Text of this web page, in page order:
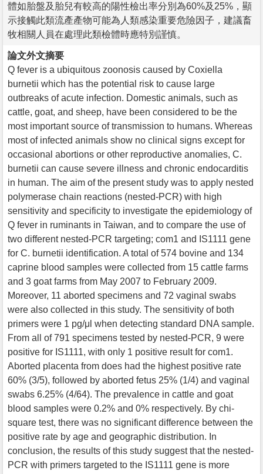
體如胎盤及胎兒有較高的陽性檢出率分別為60%及25%，顯
示接觸此類流產產物可能為人類感染重要危險因子，建議畜
牧相關人員在處理此類檢體時應特別謹慎。
論文外文摘要
Q fever is a ubiquitous zoonosis caused by Coxiella
burnetii which has the potential risk to cause large
outbreaks of acute infection. Domestic animals, such as
cattle, goat, and sheep, have been considered to be the
most important source of transmission to humans. Whereas
most of infected animals show no clinical signs except for
occasional abortions or other reproductive anomalies, C.
burnetii can cause severe illness and chronic endocarditis
in human. The aim of the present study was to apply nested
polymerase chain reactions (nested-PCR) with high
sensitivity and specificity to investigate the epidemiology of
Q fever in ruminants in Taiwan, and to compare the use of
two different nested-PCR targeting; com1 and IS1111 gene
for C. burnetii identification. A total of 574 bovine and 134
caprine blood samples were collected from 15 cattle farms
and 3 goat farms from May 2007 to February 2009.
Moreover, 11 aborted specimens and 72 vaginal swabs
were also collected in this study. The sensitivity of both
primers were 1 pg/μl when detecting standard DNA sample.
From all of 791 specimens tested by nested-PCR, 9 were
positive for IS1111, with only 1 positive result for com1.
Aborted placenta from does had the highest positive rate
60% (3/5), followed by aborted fetus 25% (1/4) and vaginal
swabs 6.25% (4/64). The prevalence in cattle and goat
blood samples were 0.2% and 0% respectively. By chi-
square test, there was no significant difference between the
positive rate by age and geographic distribution. In
conclusion, the results of this study suggest that the nested-
PCR with primers targeted to the IS1111 gene is more